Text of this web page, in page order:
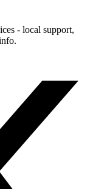
- local support,